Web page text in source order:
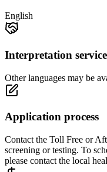
English
Interpretation
Other languages may be
Application process
Contact the Toll Free or
screening or testing. To
please contact the local